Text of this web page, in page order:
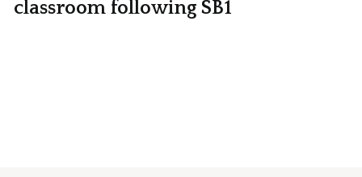
classroom following SB1